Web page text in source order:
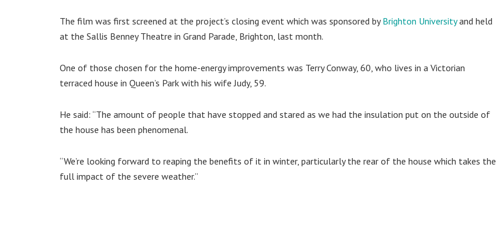
The film was first screened at the project’s closing event which was sponsored byBrighton Universityand held
at the Sallis Benney Theatre in Grand Parade, Brighton, last month.
One of those chosen for the home-energy improvements was Terry Conway, 60, who lives in a Victorian
terraced house in Queen’s Park with his wife Judy, 59.
He said: “The amount of people that have stopped and stared as we had the insulation put on the outside of
the house has been phenomenal.
“We’re looking forward to reaping the benefits of it in winter, particularly the rear of the house which takes the
full impact of the severe weather.”